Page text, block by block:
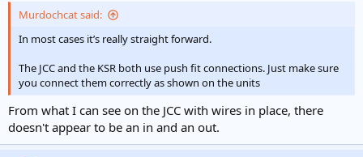
Murdochcat said:
In most cases it’s really straight forward.
The JCC and the KSR both use push fit connections. Just make sure
you connect them correctly as shown on the units
From what I can see on the JCC with wires in place, there
doesn't appear to be an in and an out.